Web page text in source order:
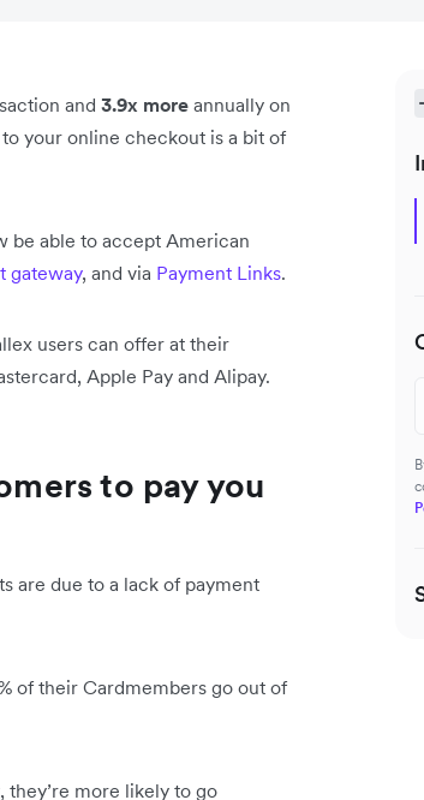
and 3.9x more annually on
your online checkout is a bit of
be able to accept American
gateway, and via Payment Links.
users can offer at their
Apple Pay and Alipay.
to pay you
are due to a lack of payment
of their Cardmembers go out of
they’re more likely to go